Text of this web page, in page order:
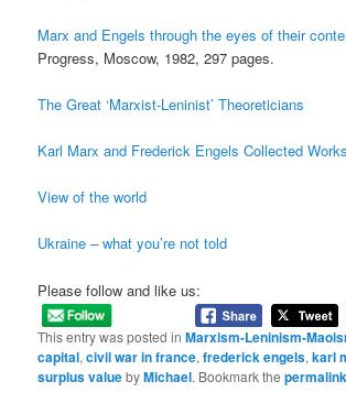
Marx and Engels through the eyes of their
Progress, Moscow, 1982, 297 pages.
The Great ‘Marxist-Leninist’ Theoreticians
Karl Marx and Frederick Engels Collected Works
View of the world
Ukraine – what you’re not told
Please follow and like us:
This entry was posted inMarxism-Leninism-
capital,civil war in france,frederick engels,karl
surplus valuebyMichael. Bookmark thepermalink